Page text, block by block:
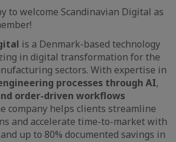
to welcome Scandinavian Digital as
is a Denmark-based technology
in digital transformation for the
sectors. With expertise in
processes through AI,
order-driven workflows
company helps clients streamline
and accelerate time-to-market with
up to 80% documented savings in